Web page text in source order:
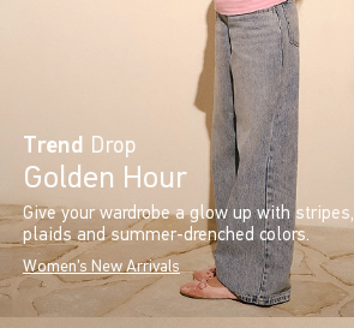
Trend Drop
Golden Hour
Give your wardrobe a glow up with stripes,
plaids and summer-drenched colors.
Women's New Arrivals